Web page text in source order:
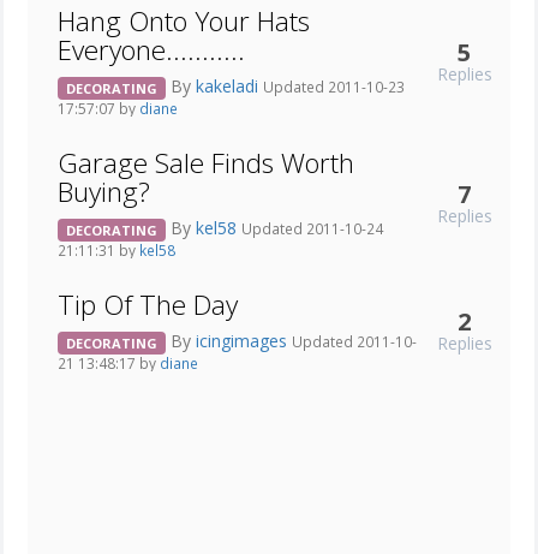
Hang Onto Your Hats
Everyone...........
DECORATING By kakeladi Updated 2011-10-23
17:57:07 by diane
5
Replies
Garage Sale Finds Worth
Buying?
DECORATING By kel58 Updated 2011-10-24
21:11:31 by kel58
7
Replies
Tip Of The Day
DECORATING By icingimages Updated 2011-10-
21 13:48:17 by diane
2
Replies